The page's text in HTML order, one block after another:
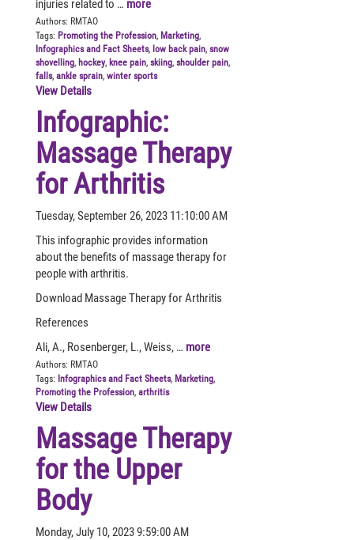
injuries related to … more
Authors: RMTAO
Tags: Promoting the Profession, Marketing,
Infographics and Fact Sheets, low back pain, snow
shovelling, hockey, knee pain, skiing, shoulder pain,
falls, ankle sprain, winter sports
View Details
Infographic:
Massage Therapy
for Arthritis
Tuesday, September 26, 2023 11:10:00 AM
This infographic provides information
about the benefits of massage therapy for
people with arthritis.
Download Massage Therapy for Arthritis
References
Ali, A., Rosenberger, L., Weiss, … more
Authors: RMTAO
Tags: Infographics and Fact Sheets, Marketing,
Promoting the Profession, arthritis
View Details
Massage Therapy
for the Upper
Body
Monday, July 10, 2023 9:59:00 AM